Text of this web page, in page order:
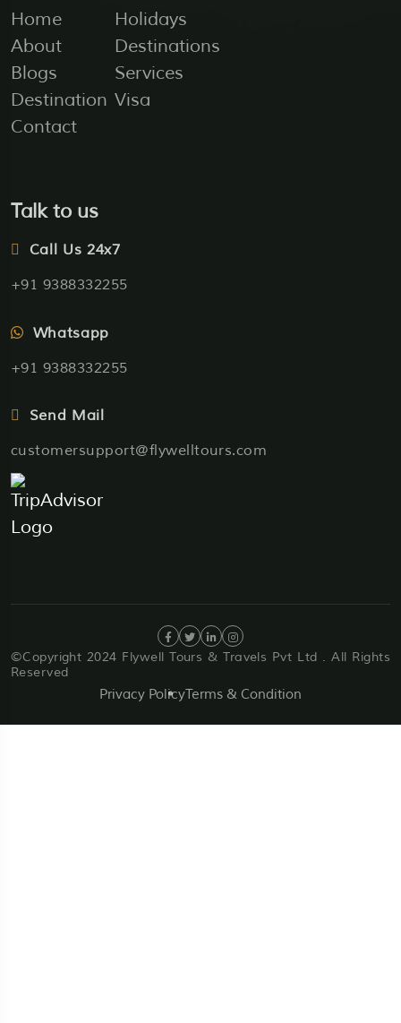
Home
About
Blogs
Destination
Contact
Holidays
Destinations
Services
Visa
Talk to us
Call Us 24x7
+91 9388332255
Whatsapp
+91 9388332255
Send Mail
customersupport@flywelltours.com
©Copyright 2024 Flywell Tours & Travels Pvt Ltd . All Rights
Reserved
Privacy PolicyTerms & Condition